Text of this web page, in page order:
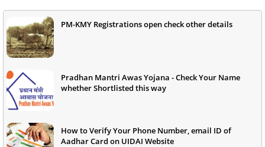
PM-KMY Registrations open check other details
Pradhan Mantri Awas Yojana - Check Your Name
whether Shortlisted this way
How to Verify Your Phone Number, email ID of
Aadhar Card on UIDAI Website